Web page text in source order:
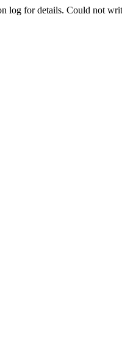
for details. Could not